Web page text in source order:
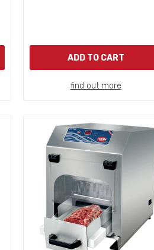
ADD TO CART
find out more